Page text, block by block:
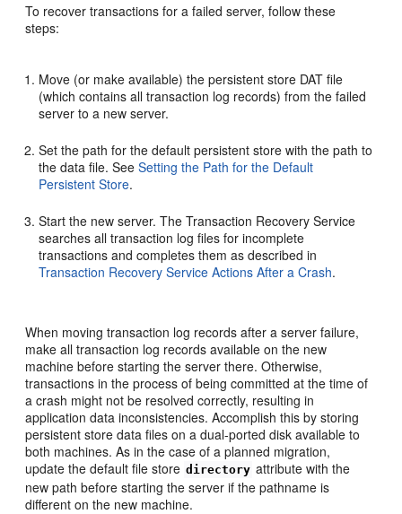
To recover transactions for a failed server, follow these
steps:
Move (or make available) the persistent store DAT file
(which contains all transaction log records) from the failed
server to a new server.
Set the path for the default persistent store with the path to
the data file. SeeSetting the Path for the Default
Persistent Store.
Start the new server. The Transaction Recovery Service
searches all transaction log files for incomplete
transactions and completes them as described in
Transaction Recovery Service Actions After a Crash.
When moving transaction log records after a server failure,
make all transaction log records available on the new
machine before starting the server there. Otherwise,
transactions in the process of being committed at the time of
a crash might not be resolved correctly, resulting in
application data inconsistencies. Accomplish this by storing
persistent store data files on a dual-ported disk available to
both machines. As in the case of a planned migration,
update the default file store directory attribute with the
new path before starting the server if the pathname is
different on the new machine.